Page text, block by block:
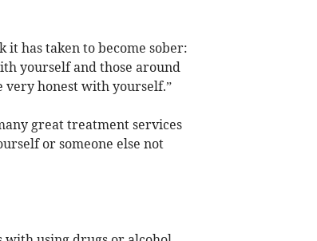
it has taken to become sober:
yourself and those around
very honest with yourself.”
great treatment services
or someone else not